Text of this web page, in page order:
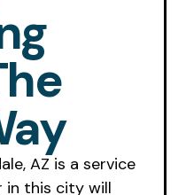
AZ is a service
in this city will